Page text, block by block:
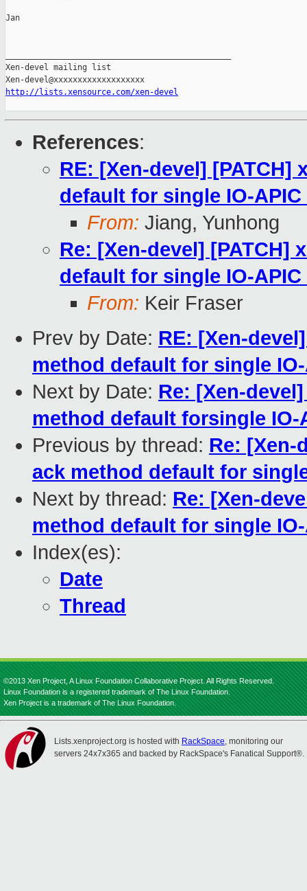
Jan
Xen-devel mailing list
http://lists.xensource.com/xen-devel
References:
RE: [Xen-devel] [PATCH]
default for single IO-
From: Jiang, Yunhong
Re: [Xen-devel] [PATCH]
default for single IO-
From: Keir Fraser
Prev by Date: RE: [Xen-
method default for single
Next by Date: Re: [Xen-
method default forsingle IO-
Previous by thread: Re: [Xen-
ack method default for
Next by thread: Re: [Xen-
method default for single
Index(es):
Date
Thread
©2013 Xen Project, A Linux Foundation Collaborative Project. All Rights Reserved.
Linux Foundation is a registered trademark of The Linux Foundation.
Xen Project is a trademark of The Linux Foundation.
Lists.xenproject.org is hosted with RackSpace, monitoring our
servers 24x7x365 and backed by RackSpace's Fanatical Support®.